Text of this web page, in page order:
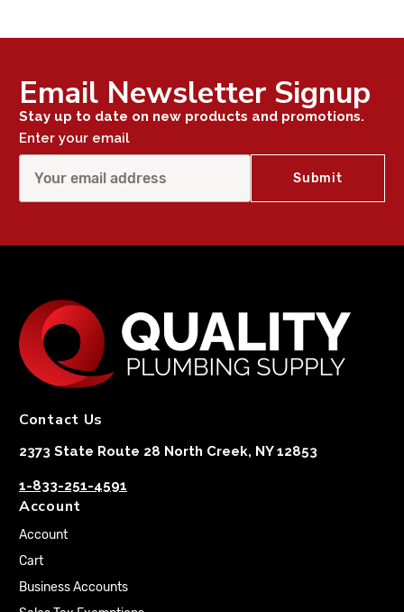
Email Newsletter Signup
Stay up to date on new products and promotions.
Enter your email
Contact Us
2373 State Route 28 North Creek, NY 12853
1-833-251-4591
Account
Account
Cart
Business Accounts